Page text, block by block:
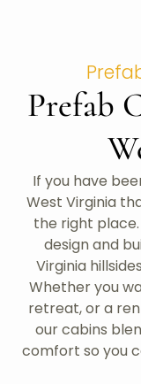
Prefab
If you have
West Virginia
the right
design and
Virginia
Whether you
retreat, or a
our cabins
comfort so you